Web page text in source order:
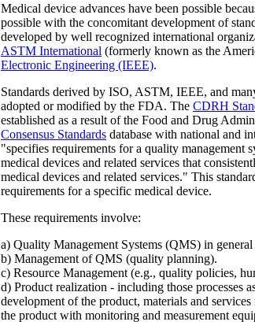
Medical device advances have been possible
possible with the concomitant development of
developed by well recognized international
ASTM International (formerly known as the
Electronic Engineering (IEEE).
Standards derived by ISO, ASTM, IEEE, and
adopted or modified by the FDA. The CDRH
established as a result of the Food and Drug
Consensus Standards database with national and
"specifies requirements for a quality management
medical devices and related services that
medical devices and related services." This
requirements for a specific medical device.
These requirements involve:
a) Quality Management Systems (QMS) in
b) Management of QMS (quality planning).
c) Resource Management (e.g., quality policies,
d) Product realization - including those processes
development of the product, materials and
the product with monitoring and measurement